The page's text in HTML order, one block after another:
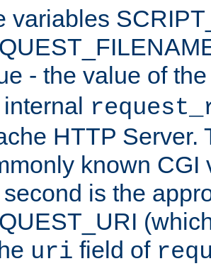
variables
- the value of
HTTP Server.
known CGI
is the
uri field of